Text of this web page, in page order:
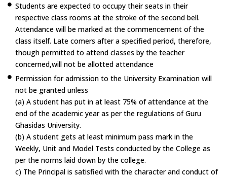
Students are expected to occupy their seats in their
respective class rooms at the stroke of the second bell.
Attendance will be marked at the commencement of the
class itself. Late comers after a specified period, therefore,
though permitted to attend classes by the teacher
concerned,will not be allotted attendance
Permission for admission to the University Examination will
not be granted unless
(a) A student has put in at least 75% of attendance at the
end of the academic year as per the regulations of Guru
Ghasidas University.
(b) A student gets at least minimum pass mark in the
Weekly, Unit and Model Tests conducted by the College as
per the norms laid down by the college.
c) The Principal is satisfied with the character and conduct of